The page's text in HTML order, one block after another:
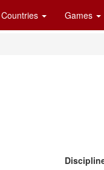
Countries Games